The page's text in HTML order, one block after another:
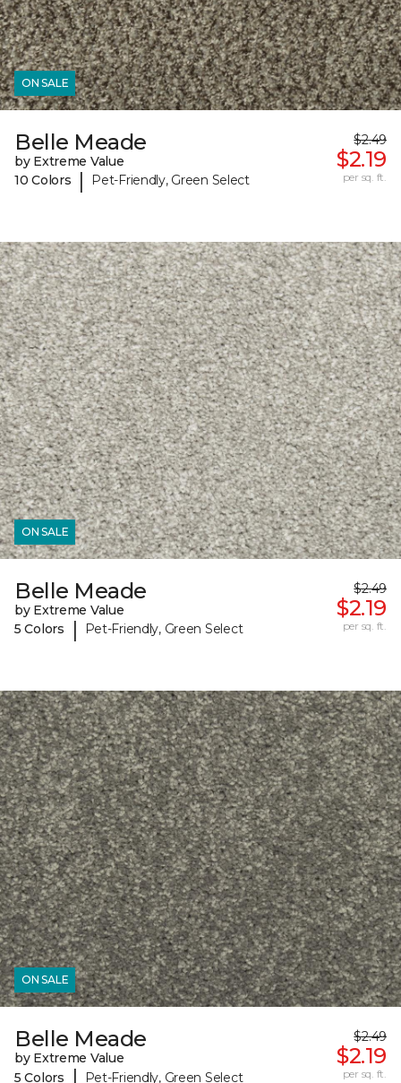
ON SALE
Belle Meade
by Extreme Value
10 Colors
| Pet-Friendly, Green Select
$2.49
$2.19
per sq. ft.
ON SALE
Belle Meade
by Extreme Value
5 Colors
| Pet-Friendly, Green Select
$2.49
$2.19
per sq. ft.
ON SALE
Belle Meade
by Extreme Value
5 Colors
| Pet-Friendly, Green Select
$2.49
$2.19
per sq. ft.